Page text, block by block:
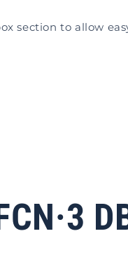
section to allow